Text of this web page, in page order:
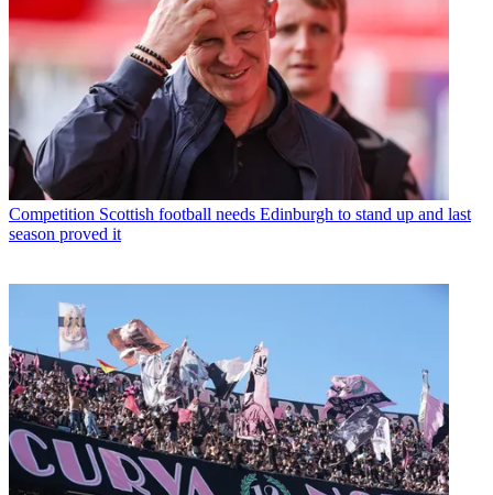
Competition Scottish football needs Edinburgh to stand up and last
season proved it